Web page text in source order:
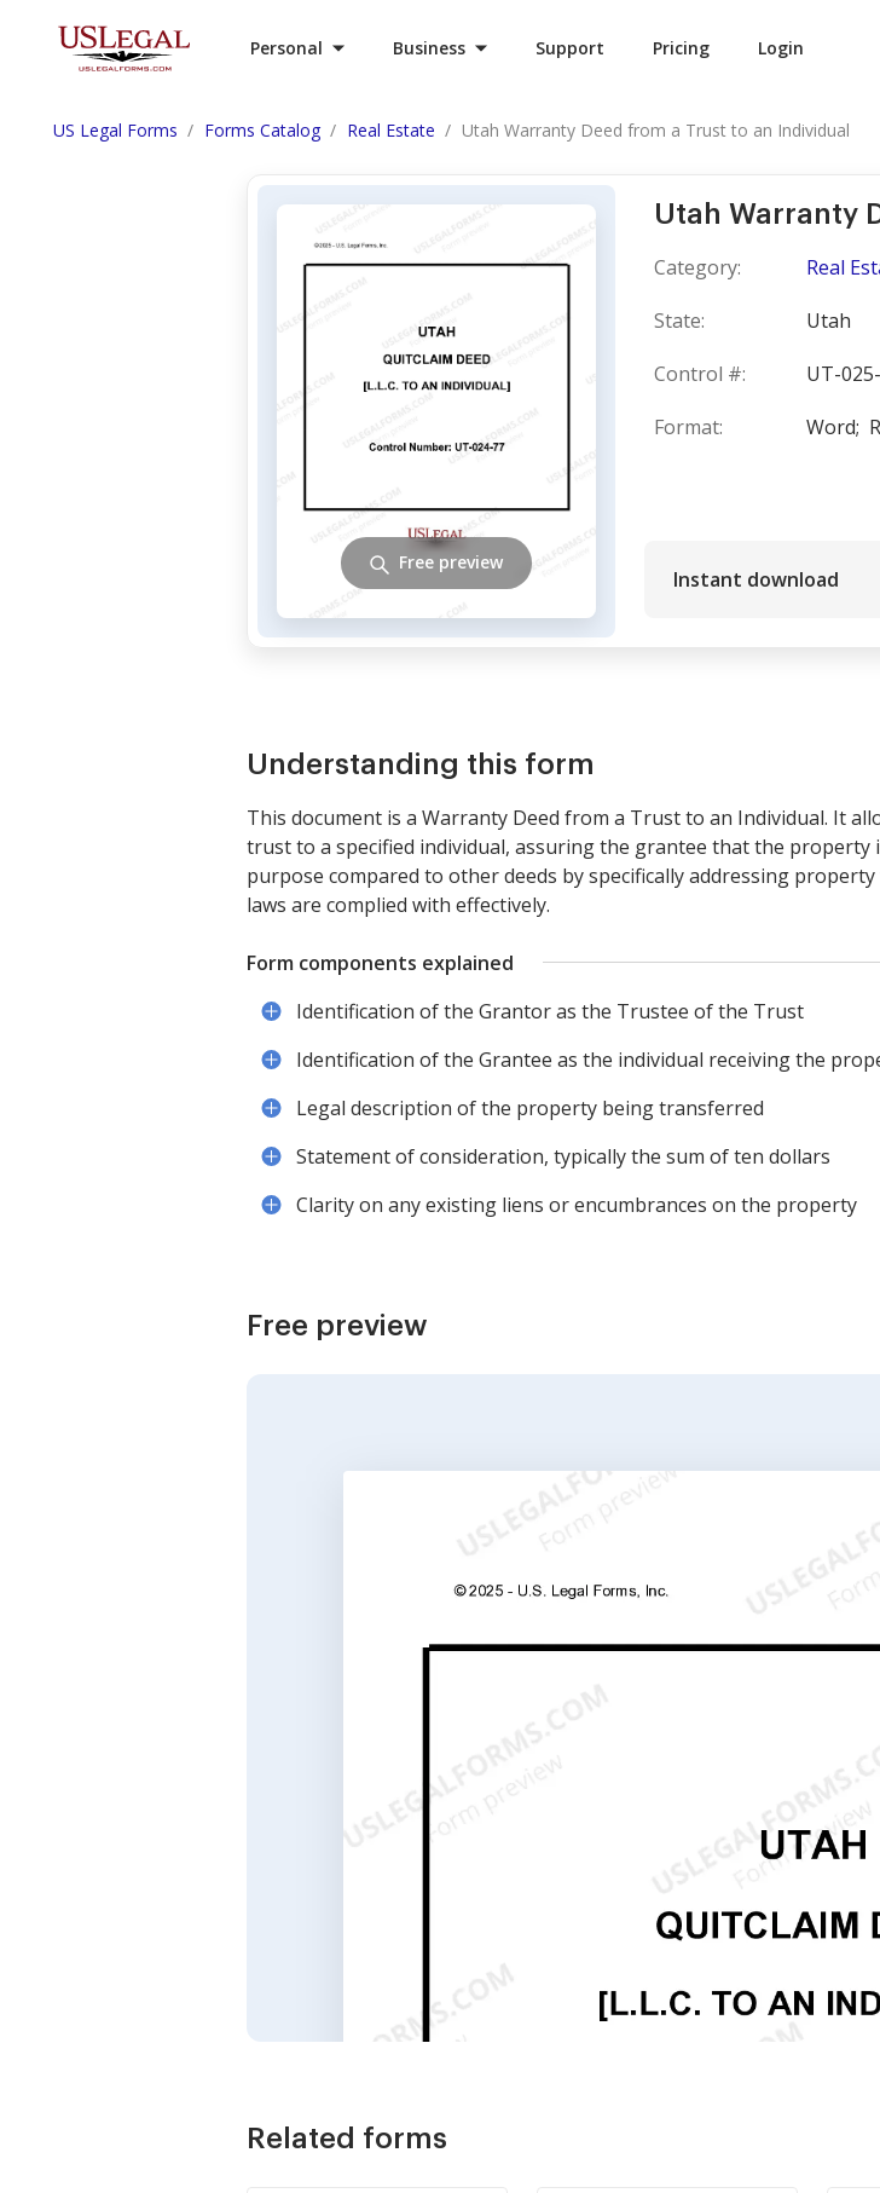
Personal Business Support Pricing Login
US Legal Forms Forms Catalog Real Estate Utah Warranty Deed from a Trust to an Individual
Utah Warranty
Category:
Real
State:
Utah
Control #:
UT-
Format:
Word;
Instant download
Free preview
Understanding this form
This document is a Warranty Deed from a Trust to an Individual. It
trust to a specified individual, assuring the grantee that the property
purpose compared to other deeds by specifically addressing
laws are complied with effectively.
Form components explained
Identification of the Grantor as the Trustee of the Trust
Identification of the Grantee as the individual receiving the
Legal description of the property being transferred
Statement of consideration, typically the sum of ten dollars
Clarity on any existing liens or encumbrances on the property
Free preview
Related forms